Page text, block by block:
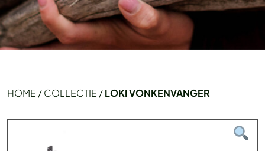
HOME /COLLECTIE /LOKI VONKENVANGER